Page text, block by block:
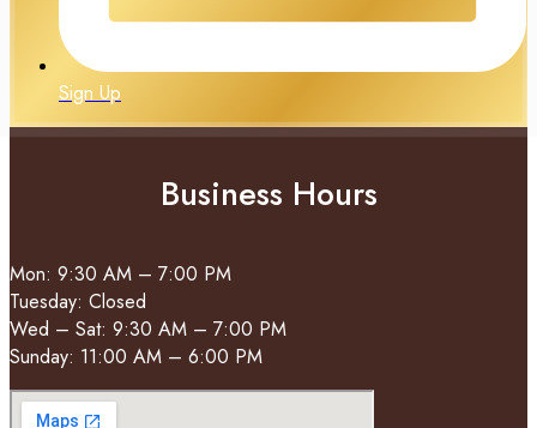
Sign Up
Business Hours
Mon: 9:30 AM – 7:00 PM
Tuesday: Closed
Wed – Sat: 9:30 AM – 7:00 PM
Sunday: 11:00 AM – 6:00 PM